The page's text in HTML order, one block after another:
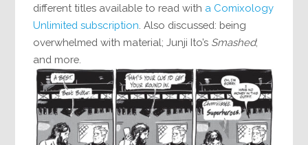
different titles available to read with a Comixology
Unlimited subscription . Also discussed: being
overwhelmed with material; Junji Ito’s Smashed;
and more.